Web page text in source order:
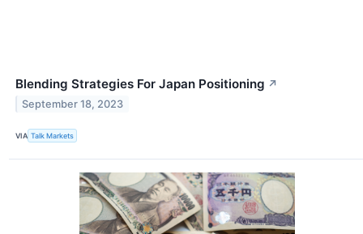
Blending Strategies For Japan Positioning ↗
September 18, 2023
VIA Talk Markets